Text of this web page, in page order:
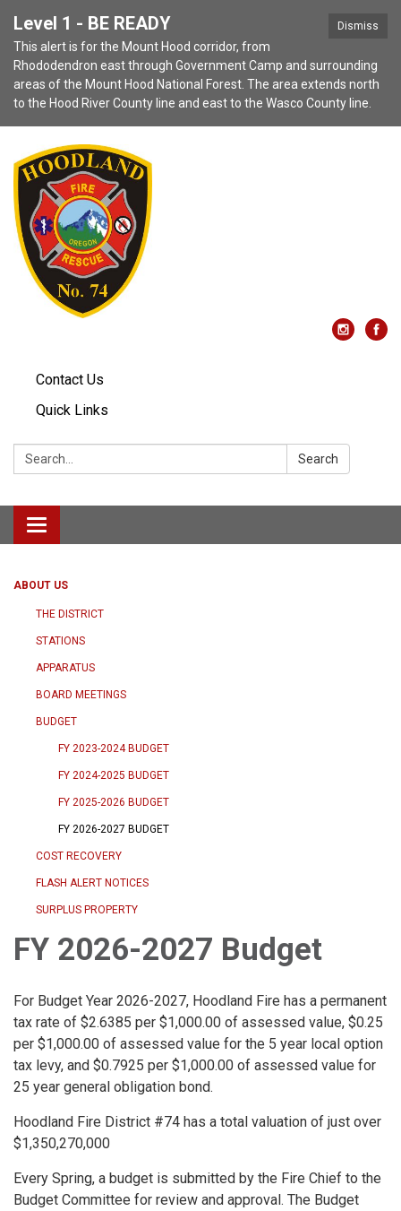
Dismiss
Level 1 - BE READY
This alert is for the Mount Hood corridor, from
Rhododendron east through Government Camp and surrounding
areas of the Mount Hood National Forest. The area extends north
to the Hood River County line and east to the Wasco County line.
Contact Us
Quick Links
Search: Search
Toggle navigation
ABOUT US
THE DISTRICT
STATIONS
APPARATUS
BOARD MEETINGS
BUDGET
FY 2023-2024 BUDGET
FY 2024-2025 BUDGET
FY 2025-2026 BUDGET
FY 2026-2027 BUDGET
COST RECOVERY
FLASH ALERT NOTICES
SURPLUS PROPERTY
FY 2026-2027 Budget
For Budget Year 2026-2027, Hoodland Fire has a permanent
tax rate of $2.6385 per $1,000.00 of assessed value, $0.25
per $1,000.00 of assessed value for the 5 year local option
tax levy, and $0.7925 per $1,000.00 of assessed value for
25 year general obligation bond.
Hoodland Fire District #74 has a total valuation of just over
$1,350,270,000
Every Spring, a budget is submitted by the Fire Chief to the
Budget Committee for review and approval. The Budget